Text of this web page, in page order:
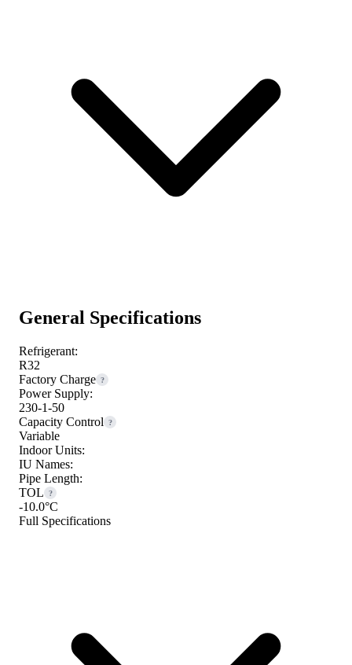
General Specifications
Refrigerant:
R32
Factory Charge ?
Power Supply:
230-1-50
Capacity Control
?
Variable
Indoor Units:
IU Names:
Pipe Length:
TOL
?
-10.0°C
Full Specifications